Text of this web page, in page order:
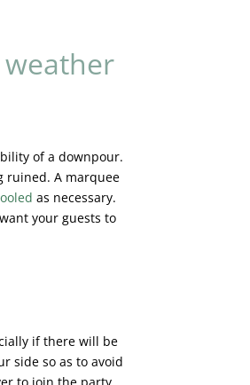
of a downpour.
ruined. A marquee
as necessary.
your guests to
if there will be
side so as to avoid